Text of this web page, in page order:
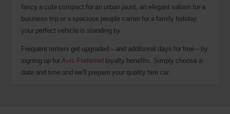
fancy a cute compact for an urban jaunt, an elegant saloon for a
business trip or a spacious people carrier for a family holiday,
your perfect vehicle is standing by.
Frequent renters get upgraded – and additional days for free – by
signing up forAvis Preferred loyalty benefits. Simply choose a
date and time and we'll prepare your quality hire car.